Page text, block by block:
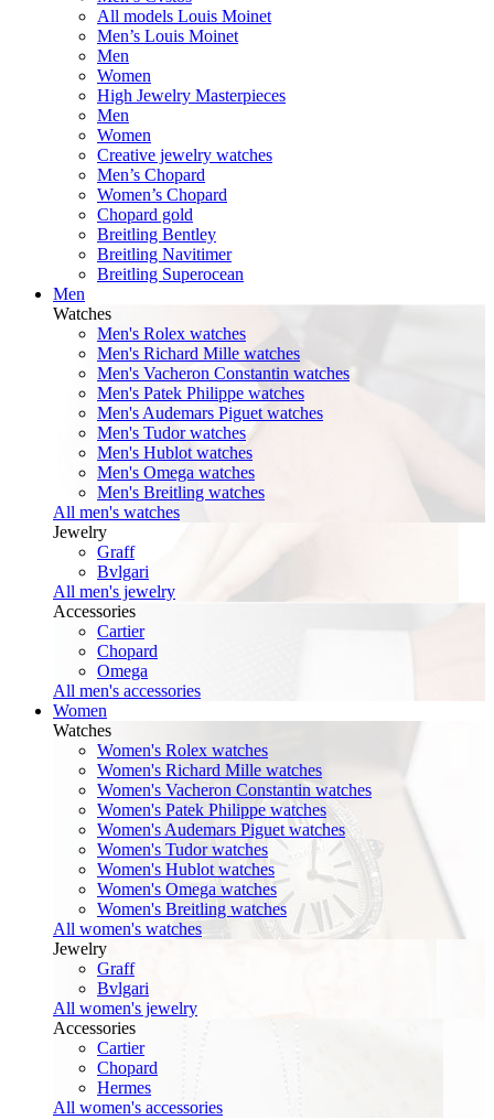
All models Louis Moinet
Men’s Louis Moinet
Men
Women
High Jewelry Masterpieces
Men
Women
Creative jewelry watches
Men’s Chopard
Women’s Chopard
Chopard gold
Breitling Bentley
Breitling Navitimer
Breitling Superocean
Men
Watches
Men's Rolex watches
Men's Richard Mille watches
Men's Vacheron Constantin watches
Men's Patek Philippe watches
Men's Audemars Piguet watches
Men's Tudor watches
Men's Hublot watches
Men's Omega watches
Men's Breitling watches
All men's watches
Jewelry
Graff
Bvlgari
All men's jewelry
Accessories
Cartier
Chopard
Omega
All men's accessories
Women
Watches
Women's Rolex watches
Women's Richard Mille watches
Women's Vacheron Constantin watches
Women's Patek Philippe watches
Women's Audemars Piguet watches
Women's Tudor watches
Women's Hublot watches
Women's Omega watches
Women's Breitling watches
All women's watches
Jewelry
Graff
Bvlgari
All women's jewelry
Accessories
Cartier
Chopard
Hermes
All women's accessories